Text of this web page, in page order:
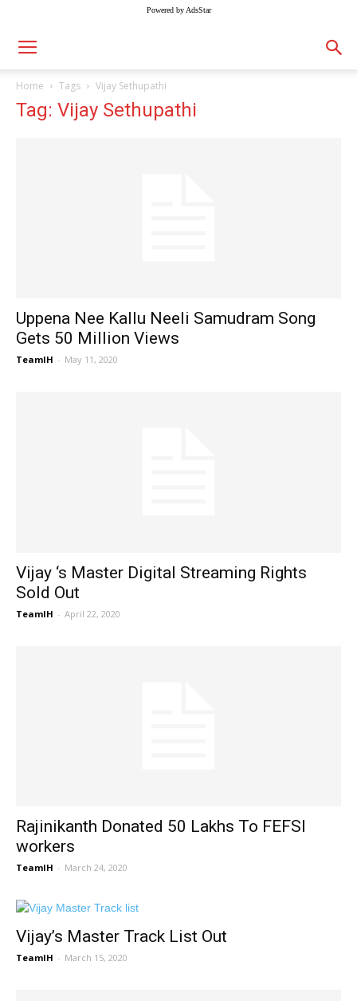
Powered by AdsStar
Home Tags Vijay Sethupathi
Tag: Vijay Sethupathi
Uppena Nee Kallu Neeli Samudram Song
Gets 50 Million Views
TeamIH - May 11, 2020
Vijay ‘s Master Digital Streaming Rights
Sold Out
TeamIH - April 22, 2020
Rajinikanth Donated 50 Lakhs To FEFSI
workers
TeamIH - March 24, 2020
Vijay’s Master Track List Out
TeamIH - March 15, 2020